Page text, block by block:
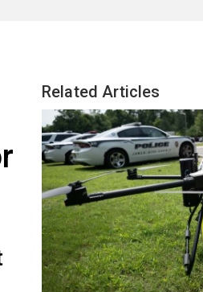
Related Articles